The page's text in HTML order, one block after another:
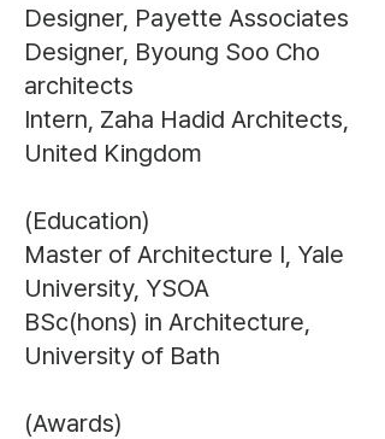
Designer, Payette Associates
Designer, Byoung Soo Cho
architects
Intern, Zaha Hadid Architects,
United Kingdom
(Education)
Master of Architecture I, Yale
University, YSOA
BSc(hons) in Architecture,
University of Bath
(Awards)